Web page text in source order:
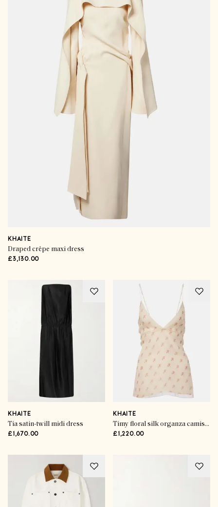
KHAITE
Draped crêpe maxi dress
£3,130.00
KHAITE
Tia satin-twill midi dress
£1,670.00
KHAITE
Timy floral silk organza camisole
£1,220.00